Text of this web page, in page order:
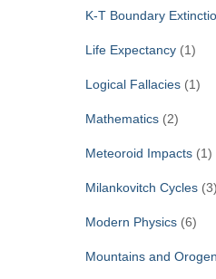
K-T Boundary
Life Expectancy(1)
Logical Fallacies(1)
Mathematics(2)
Meteoroid Impacts(1)
Milankovitch Cycles(3)
Modern Physics(6)
Mountains and